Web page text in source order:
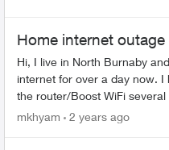
Home internet outage
Hi, I live in North Burnaby
internet for over a day now. I
the router/Boost WiFi
(all devices say connected
mkhyam 2 years ago